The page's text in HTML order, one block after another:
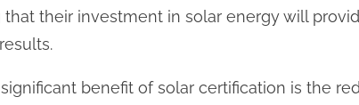
that their investment in solar energy will
benefit of solar certification is the